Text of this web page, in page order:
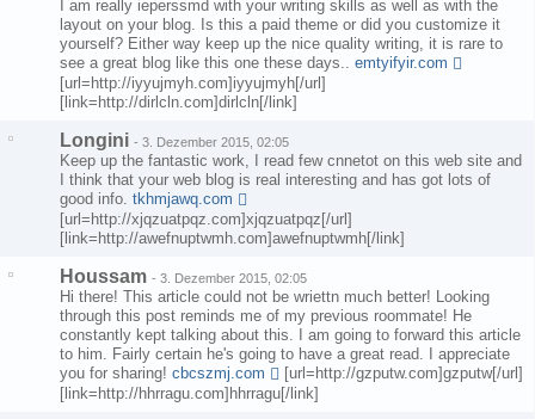
I am really ieperssmd with your writing skills as well as with the
layout on your blog. Is this a paid theme or did you customize it
yourself? Either way keep up the nice quality writing, it is rare to
see a great blog like this one these days.. emtyifyir.com
[url=http://iyyujmyh.com]iyyujmyh[/url]
[link=http://dirlcln.com]dirlcln[/link]
Longini - 3. Dezember 2015, 02:05
Keep up the fantastic work, I read few cnnetot on this web site and
I think that your web blog is real interesting and has got lots of
good info. tkhmjawq.com
[url=http://xjqzuatpqz.com]xjqzuatpqz[/url]
[link=http://awefnuptwmh.com]awefnuptwmh[/link]
Houssam - 3. Dezember 2015, 02:05
Hi there! This article could not be wriettn much better! Looking
through this post reminds me of my previous roommate! He
constantly kept talking about this. I am going to forward this article
to him. Fairly certain he's going to have a great read. I appreciate
you for sharing! cbcszmj.com
[url=http://gzputw.com]gzputw[/url]
[link=http://hhrragu.com]hhrragu[/link]